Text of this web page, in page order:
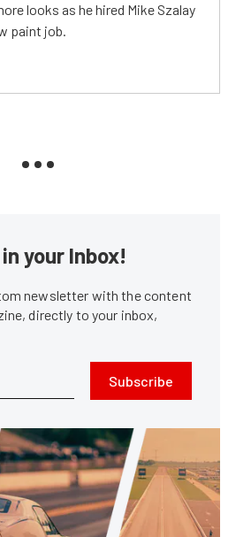
looks as he hired Mike Szalay
paint job.
your Inbox!
newsletter with the content
directly to your inbox,
Subscribe